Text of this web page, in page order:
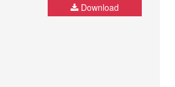
Download